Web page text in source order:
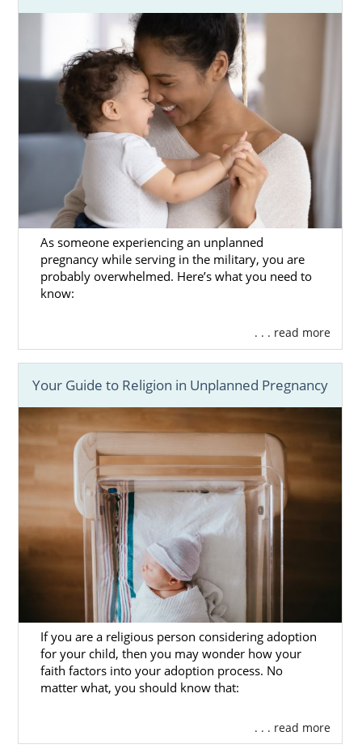
As someone experiencing an unplanned
pregnancy while serving in the military, you are
probably overwhelmed. Here’s what you need to
know:
. . . read more
Your Guide to Religion in Unplanned Pregnancy
If you are a religious person considering adoption
for your child, then you may wonder how your
faith factors into your adoption process. No
matter what, you should know that:
. . . read more